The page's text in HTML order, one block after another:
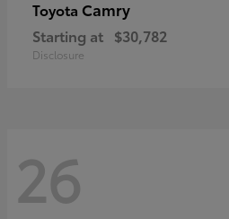
Toyota Camry
Starting at $30,782
Disclosure
26